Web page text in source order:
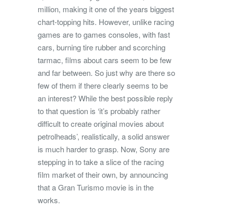
million, making it one of the years biggest
chart-topping hits. However, unlike racing
games are to games consoles, with fast
cars, burning tire rubber and scorching
tarmac, films about cars seem to be few
and far between. So just why are there so
few of them if there clearly seems to be
an interest? While the best possible reply
to that question is ‘it’s probably rather
difficult to create original movies about
petrolheads’, realistically, a solid answer
is much harder to grasp. Now, Sony are
stepping in to take a slice of the racing
film market of their own, by announcing
that a Gran Turismo movie is in the
works.